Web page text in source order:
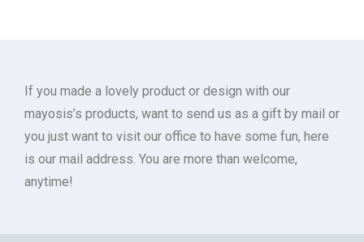
If you made a lovely product or design with our
mayosis’s products, want to send us as a gift by mail or
you just want to visit our office to have some fun, here
is our mail address. You are more than welcome,
anytime!